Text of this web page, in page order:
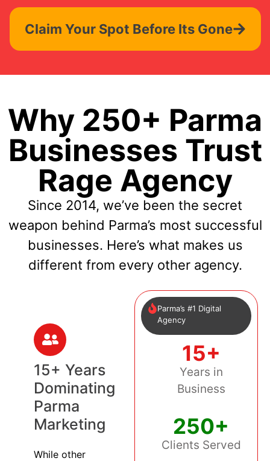
Claim Your Spot Before Its Gone
Why 250+ Parma
Businesses Trust
Rage Agency
Since 2014, we’ve been the secret
weapon behind Parma’s most successful
businesses. Here’s what makes us
different from every other agency.
15+ Years
Dominating
Parma
Marketing
While other
Parma’s #1 Digital
Agency
15+
Years in
Business
250+
Clients Served